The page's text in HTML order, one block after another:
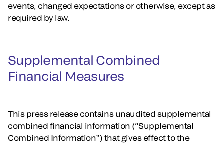
events, changed expectations or otherwise, except as
required by law.
Supplemental Combined
Financial Measures
This press release contains unaudited supplemental
combined financial information (“Supplemental
Combined Information”) that gives effect to the